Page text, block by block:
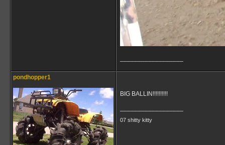
pondhopper1
BIG BALLIN!!!!!!!!!!
07 shitty kitty